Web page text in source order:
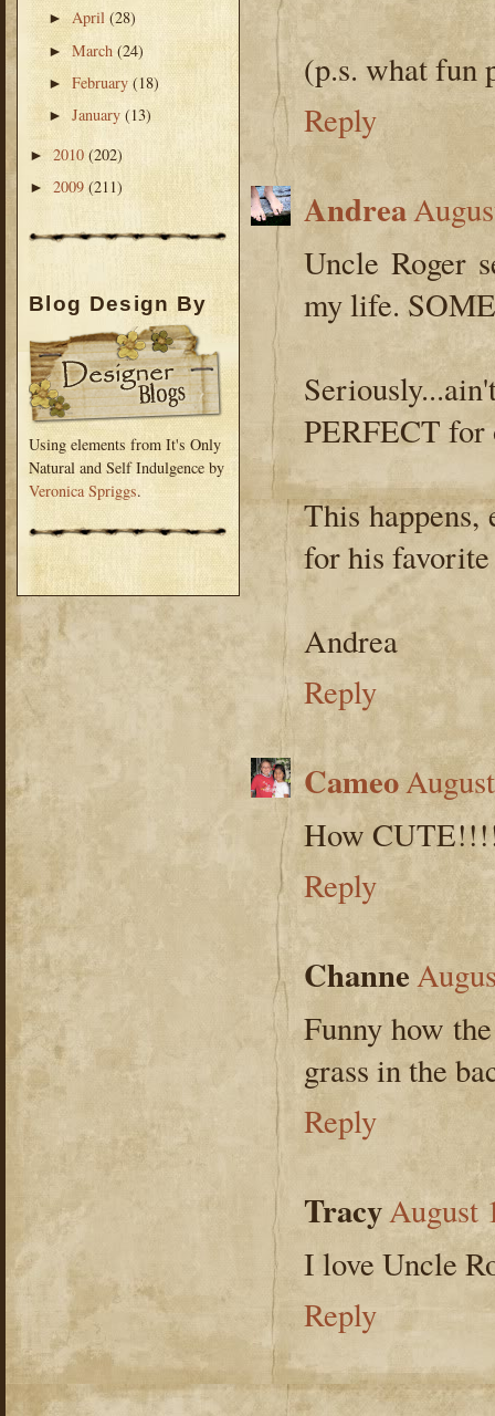
►April(28)
►March(24)
►February(18)
►January(13)
► 2010(202)
► 2009 (211)
Blog Design By
Using elements from It's Only
Natural and Self Indulgence by
Veronica Spriggs.
(p.s. what fun
Reply
Andrea
Uncle Roger
my life.
PERFECT for
This
for his
Andrea
Reply
Cameo
How
Reply
Channe
Funny how
grass in the
Reply
TracyAugust
I love Uncle
Reply